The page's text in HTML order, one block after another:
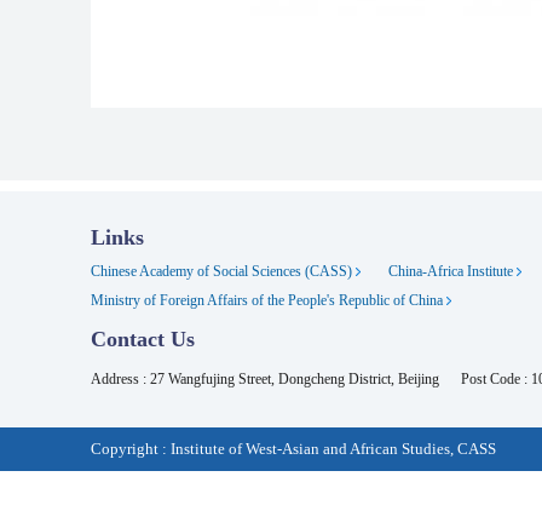
Links
Chinese Academy of Social Sciences (CASS)
China-Africa Institute
Ministry of Foreign Affairs of the People's Republic of China
Contact Us
Address : 27 Wangfujing Street, Dongcheng District, Beijing Post Code :
Copyright : Institute of West-Asian and African Studies, CASS